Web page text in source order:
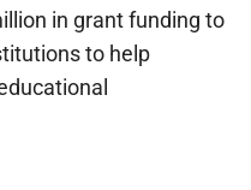
in grant funding to
to help